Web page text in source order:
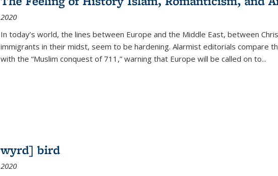
2020
In today’s world, the lines between Europe and the Middle East, between
immigrants in their midst, seem to be hardening. Alarmist editorials compare
with the “Muslim conquest of 711,” warning that Europe will be called on to...
wyrd] bird
2020